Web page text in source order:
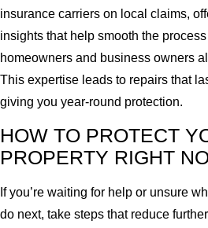
insurance carriers on local claims,
insights that help smooth the
homeowners and business owners
This expertise leads to repairs that
giving you year-round protection.
HOW TO PROTECT
PROPERTY RIGHT
If you’re waiting for help or unsure
do next, take steps that reduce